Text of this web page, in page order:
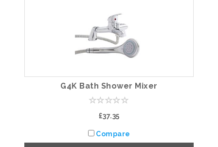
G4K Bath Shower Mixer
£37.35
Compare